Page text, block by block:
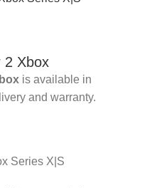
2 Xbox
is available in
and warranty.
Series X|S